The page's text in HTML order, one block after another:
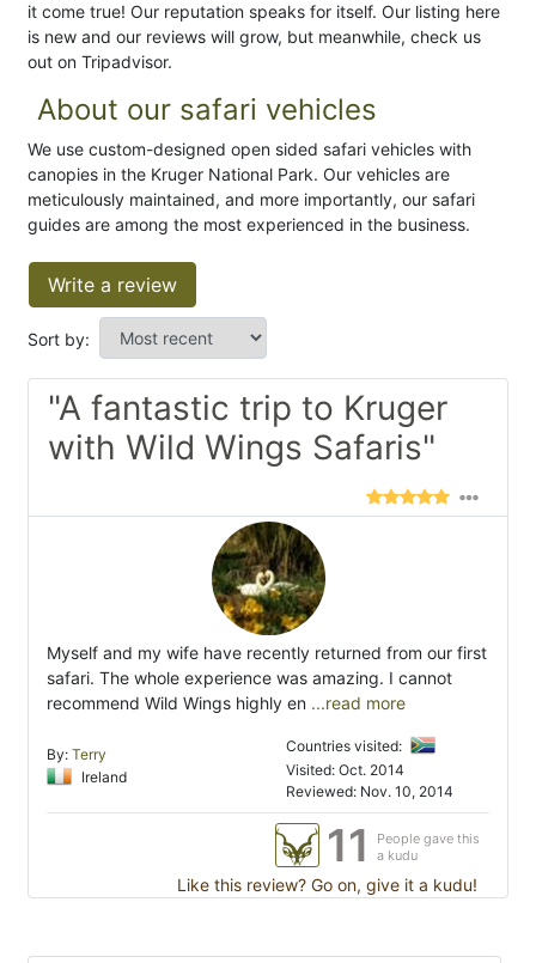
it come true! Our reputation speaks for itself. Our listing here
is new and our reviews will grow, but meanwhile, check us
out on Tripadvisor.
About our safari vehicles
We use custom-designed open sided safari vehicles with
canopies in the Kruger National Park. Our vehicles are
meticulously maintained, and more importantly, our safari
guides are among the most experienced in the business.
Write a review
Sort by:
"A fantastic trip to Kruger
with Wild Wings Safaris"
Myself and my wife have recently returned from our first
safari. The whole experience was amazing. I cannot
recommend Wild Wings highly en ...read more
By: Terry
Ireland
Countries visited:
Visited: Oct. 2014
Reviewed: Nov. 10, 2014
11
People gave this
a kudu
Like this review? Go on, give it a kudu!